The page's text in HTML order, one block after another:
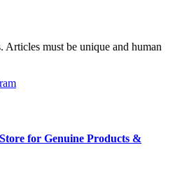
Articles must be unique and human
for Genuine Products &